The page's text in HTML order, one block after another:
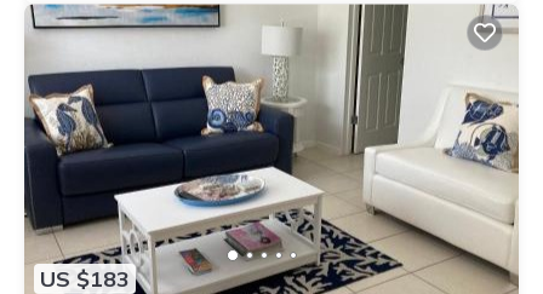
US $183